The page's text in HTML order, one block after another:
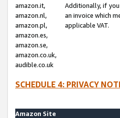
amazon.it,
amazon.nl,
amazon.pl,
amazon.es,
amazon.se,
amazon.co.uk,
audible.co.uk
Additionally, if
an invoice which
applicable VAT.
SCHEDULE 4: PRIVACY
Amazon Site